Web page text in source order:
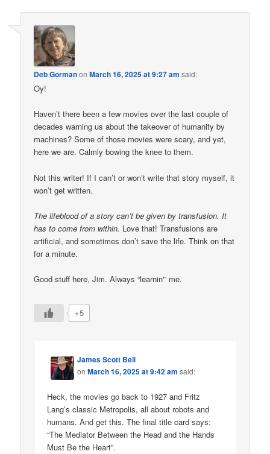
Deb GormanonMarch 16, 2025 at 9:27 am said:
Oy!
Haven’t there been a few movies over the last couple of
decades warning us about the takeover of humanity by
machines? Some of those movies were scary, and yet,
here we are. Calmly bowing the knee to them.
Not this writer! If I can’t or won’t write that story myself, it
won’t get written.
The lifeblood of a story can’t be given by transfusion. It
has to come from within. Love that! Transfusions are
artificial, and sometimes don’t save the life. Think on that
for a minute.
Good stuff here, Jim. Always “learnin'” me.
+5
James Scott Bell
onMarch 16, 2025 at 9:42 am said:
Heck, the movies go back to 1927 and Fritz
Lang’s classic Metropolis, all about robots and
humans. And get this. The final title card says:
“The Mediator Between the Head and the Hands
Must Be the Heart”.